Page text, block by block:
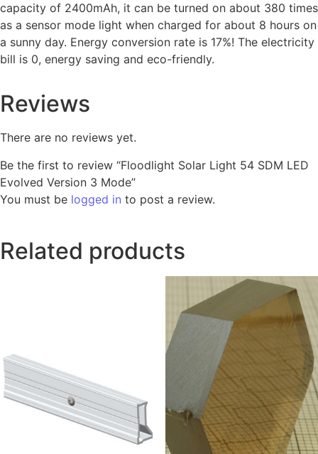
capacity of 2400mAh, it can be turned on about 380 times
as a sensor mode light when charged for about 8 hours on
a sunny day. Energy conversion rate is 17%! The electricity
bill is 0, energy saving and eco-friendly.
Reviews
There are no reviews yet.
Be the first to review “Floodlight Solar Light 54 SDM LED
Evolved Version 3 Mode”
You must be logged in to post a review.
Related products